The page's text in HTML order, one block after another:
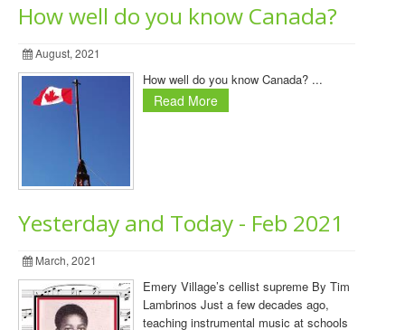
How well do you know Canada?
August, 2021
How well do you know Canada? ...
Read More
Yesterday and Today - Feb 2021
March, 2021
Emery Village’s cellist supreme By Tim
Lambrinos Just a few decades ago,
teaching instrumental music at schools